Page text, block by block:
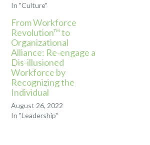
In "Culture"
From Workforce
Revolution™ to
Organizational
Alliance: Re-engage a
Dis-illusioned
Workforce by
Recognizing the
Individual
August 26, 2022
In "Leadership"